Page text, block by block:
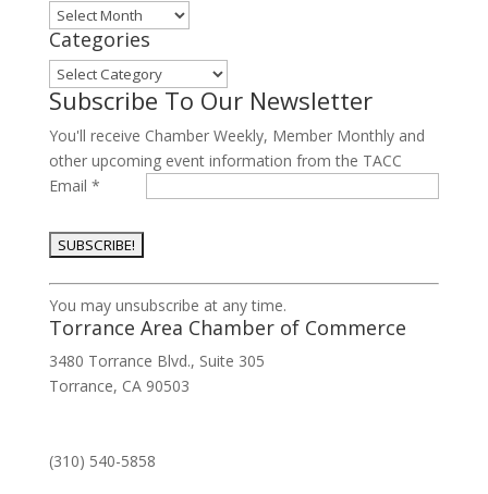
Archives
Categories
Categories
Subscribe To Our Newsletter
You'll receive Chamber Weekly, Member Monthly and
other upcoming event information from the TACC
Email *
Constant
Contact
Use.
Please
leave
blank.
You may unsubscribe at any time.
Torrance Area Chamber of Commerce
3480 Torrance Blvd., Suite 305
Torrance, CA 90503
(310) 540-5858